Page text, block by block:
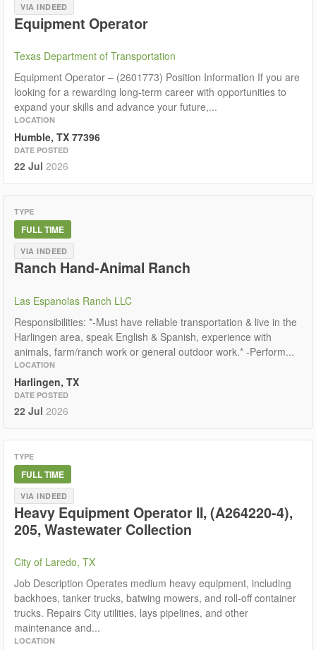
VIA INDEED
Equipment Operator
Texas Department of Transportation
Equipment Operator – (2601773) Position Information If you are
looking for a rewarding long‑term career with opportunities to
expand your skills and advance your future,...
LOCATION
Humble, TX 77396
DATE POSTED
22 Jul 2026
TYPE
FULL TIME
VIA INDEED
Ranch Hand-Animal Ranch
Las Espanolas Ranch LLC
Responsibilities: *-Must have reliable transportation & live in the
Harlingen area, speak English & Spanish, experience with
animals, farm/ranch work or general outdoor work.* -Perform...
LOCATION
Harlingen, TX
DATE POSTED
22 Jul 2026
TYPE
FULL TIME
VIA INDEED
Heavy Equipment Operator II, (A264220-4),
205, Wastewater Collection
City of Laredo, TX
Job Description Operates medium heavy equipment, including
backhoes, tanker trucks, batwing mowers, and roll-off container
trucks. Repairs City utilities, lays pipelines, and other
maintenance and...
LOCATION